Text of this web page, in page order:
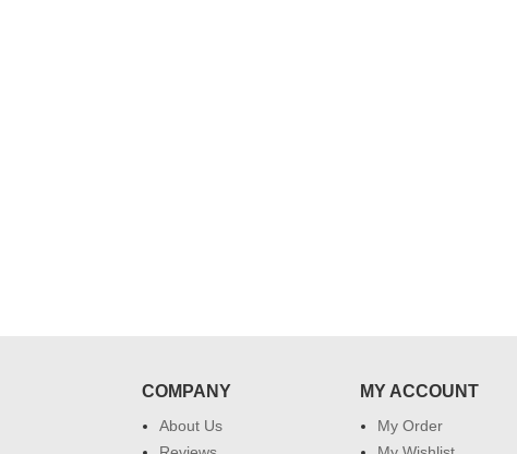
COMPANY
About Us
MY ACCOUNT
My Order